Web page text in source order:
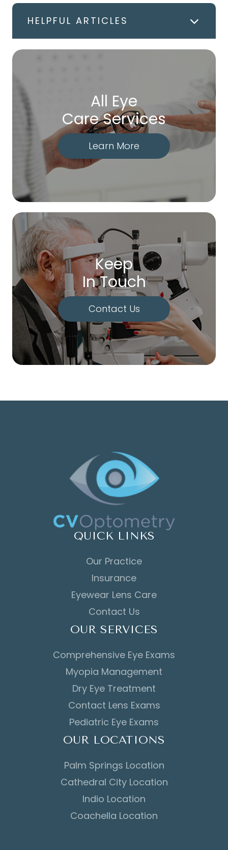
HELPFUL ARTICLES
All Eye
Care Services
Learn More
Keep
In Touch
Contact Us
QUICK LINKS
Our Practice
Insurance
Eyewear Lens Care
Contact Us
OUR SERVICES
Comprehensive Eye Exams
Myopia Management
Dry Eye Treatment
Contact Lens Exams
Pediatric Eye Exams
OUR LOCATIONS
Palm Springs Location
Cathedral City Location
Indio Location
Coachella Location